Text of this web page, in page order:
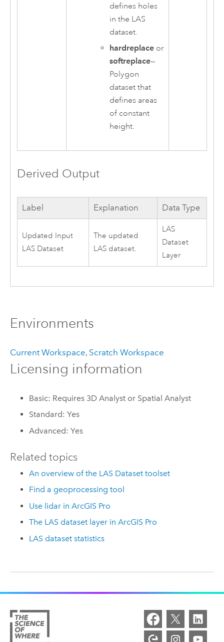
defines holes
in the LAS
dataset.
hardreplace or
softreplace—
Polygon
dataset that
defines areas
of constant
height.
Derived Output
Label Explanation Data Type
Updated Input
LAS Dataset
The updated
LAS dataset.
LAS
Dataset
Layer
Environments
Current Workspace, Scratch Workspace
Licensing information
Basic: Requires 3D Analyst or Spatial Analyst
Standard: Yes
Advanced: Yes
Related topics
An overview of the LAS Dataset toolset
Find a geoprocessing tool
Use lidar in ArcGIS Pro
The LAS dataset layer in ArcGIS Pro
LAS dataset statistics